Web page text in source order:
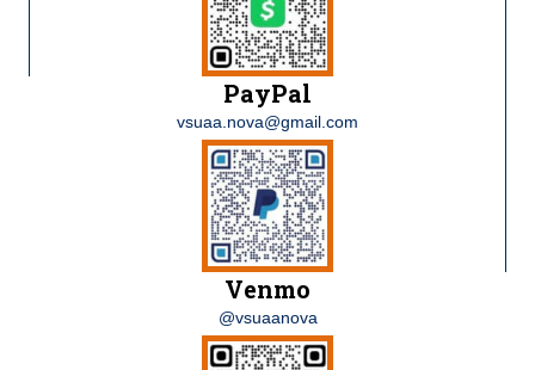
PayPal
vsuaa.nova@gmail.com
Venmo
@vsuaanova